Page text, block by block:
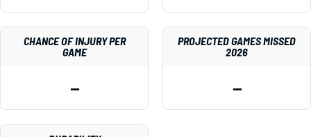
CHANCE OF INJURY PER
GAME
—
PROJECTED GAMES MISSED
2026
—